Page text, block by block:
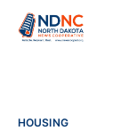
HOUSING